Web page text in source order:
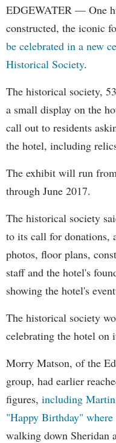
EDGEWATER — One
constructed, the iconic
be celebrated in a new
Historical Society.
The historical society,
a small display on the
call out to residents
the hotel, including
The exhibit will run
through June 2017.
The historical society
to its call for donations,
photos, floor plans,
staff and the hotel's
showing the hotel's
The historical society
celebrating the hotel on
Morry Matson, of the
group, had earlier
figures, including
"Happy Birthday"
walking down Sheridan